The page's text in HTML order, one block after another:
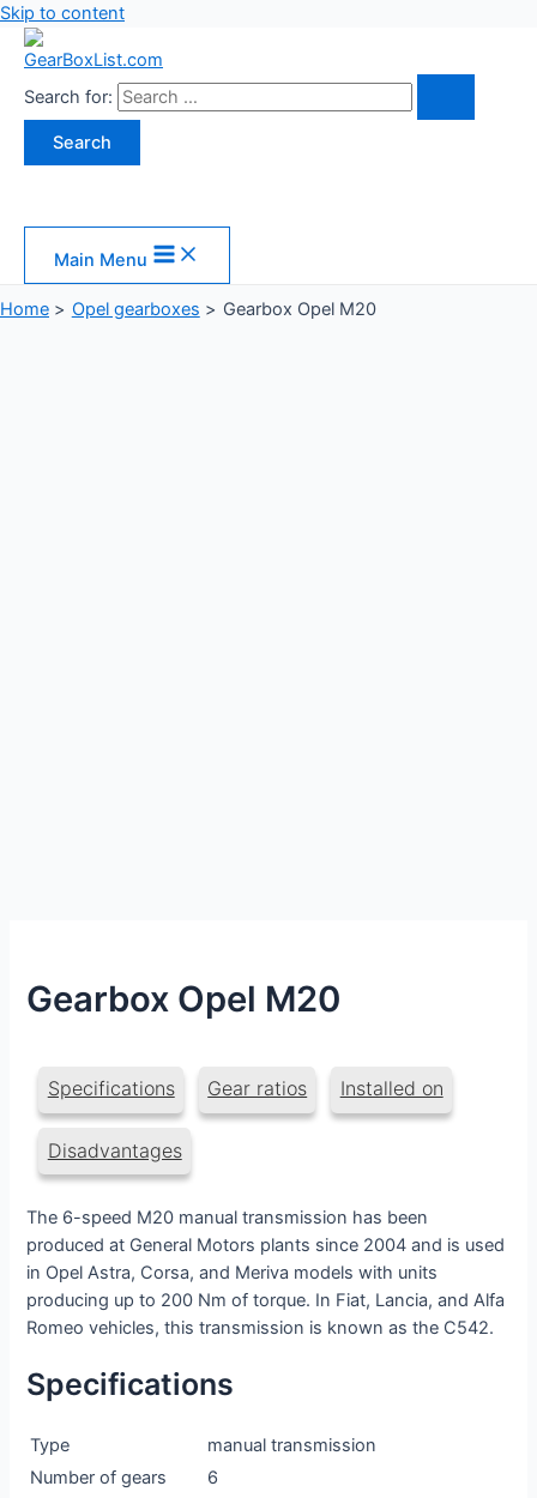
Skip to content
Search for:
Main Menu
Home Opel gearboxes Gearbox Opel M20
Gearbox Opel M20
Specifications Gear ratios Installed on
Disadvantages
The 6-speed M20 manual transmission has been
produced at General Motors plants since 2004 and is used
in Opel Astra, Corsa, and Meriva models with units
producing up to 200 Nm of torque. In Fiat, Lancia, and Alfa
Romeo vehicles, this transmission is known as the C542.
Specifications
Type
manual transmission
Number of gears
6